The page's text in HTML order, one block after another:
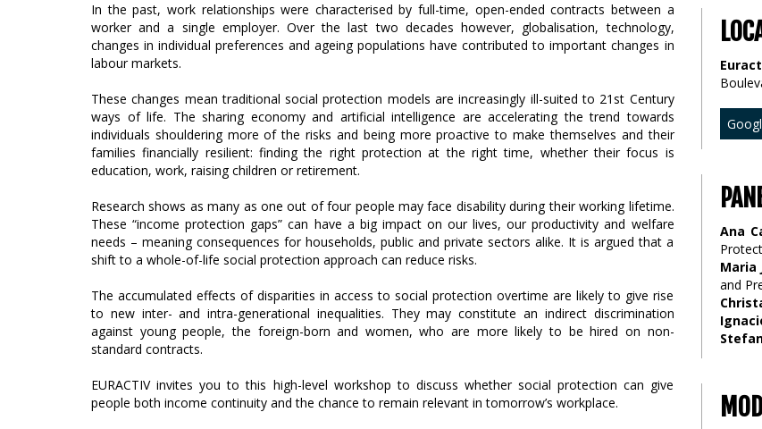
In the past, work relationships were characterised by full-time, open-ended contracts between a
worker and a single employer. Over the last two decades however, globalisation, technology,
changes in individual preferences and ageing populations have contributed to important changes in
labour markets.
These changes mean traditional social protection models are increasingly ill-suited to 21st Century
ways of life. The sharing economy and artificial intelligence are accelerating the trend towards
individuals shouldering more of the risks and being more proactive to make themselves and their
families financially resilient: finding the right protection at the right time, whether their focus is
education, work, raising children or retirement.
Research shows as many as one out of four people may face disability during their working lifetime.
These “income protection gaps” can have a big impact on our lives, our productivity and welfare
needs – meaning consequences for households, public and private sectors alike. It is argued that a
shift to a whole-of-life social protection approach can reduce risks.
The accumulated effects of disparities in access to social protection overtime are likely to give rise
to new inter- and intra-generational inequalities. They may constitute an indirect discrimination
against young people, the foreign-born and women, who are more likely to be hired on non-
standard contracts.
EURACTIV invites you to this high-level workshop to discuss whether social protection can give
people both income continuity and the chance to remain relevant in tomorrow’s workplace.
Ana
Maria
and